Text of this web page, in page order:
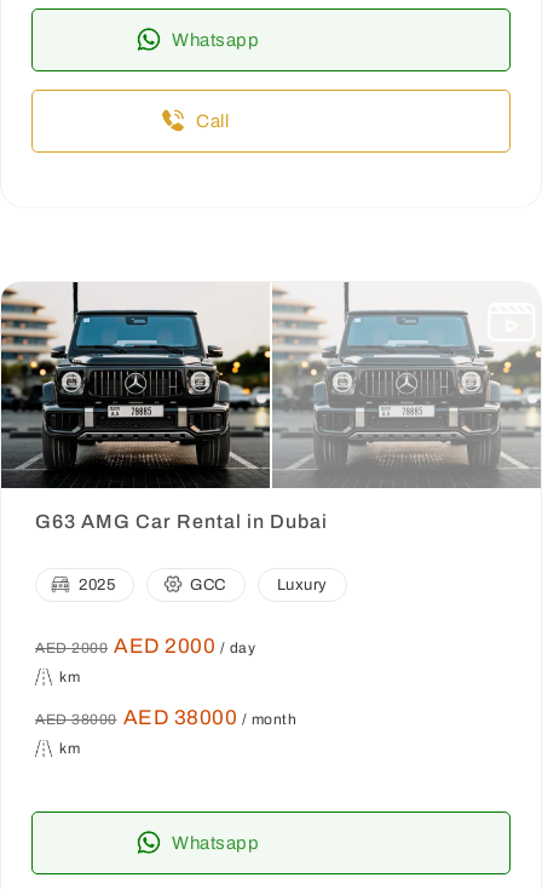
Whatsapp
Call
G63 AMG Car Rental in Dubai
2025 GCC Luxury
AED 2000 AED 2000 / day
km
AED 38000 AED 38000 / month
km
Whatsapp